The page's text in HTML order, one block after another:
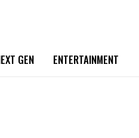
GEN ENTERTAINMENT